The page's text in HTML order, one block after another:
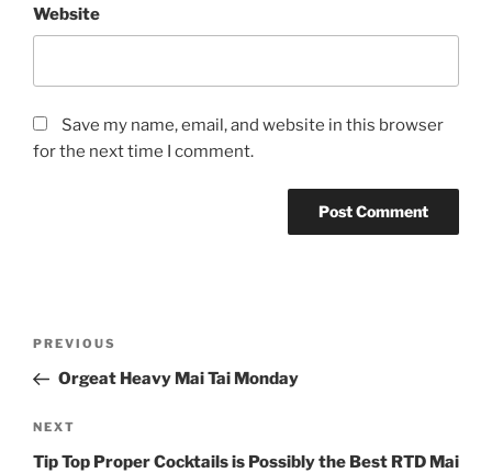
Website
Save my name, email, and website in this browser
for the next time I comment.
Previous
Post
PREVIOUS
Orgeat Heavy Mai Tai Monday
Next
Post
NEXT
Tip Top Proper Cocktails is Possibly the Best RTD Mai